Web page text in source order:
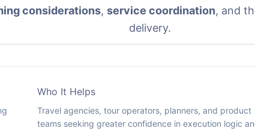
considerations, service coordination, and
delivery.
Who It Helps
Travel agencies, tour operators, planners, and product
teams seeking greater confidence in execution logic